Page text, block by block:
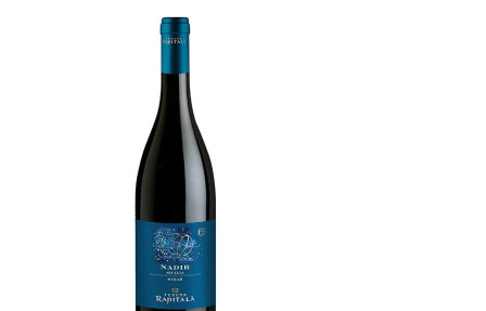
Add To Wishlist